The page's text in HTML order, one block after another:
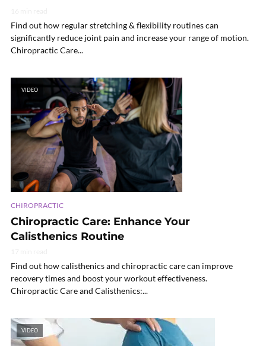
Find out how regular stretching & flexibility routines can
significantly reduce joint pain and increase your range of motion.
Chiropractic Care...
VIDEO
CHIROPRACTIC
Chiropractic Care: Enhance Your
Calisthenics Routine
Find out how calisthenics and chiropractic care can improve
recovery times and boost your workout effectiveness.
Chiropractic Care and Calisthenics:...
VIDEO